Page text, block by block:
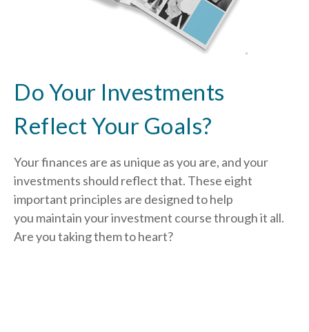
Do Your Investments
Reflect Your Goals?
Your finances are as unique as you are, and your
investments should reflect that. These eight
important principles are designed to help
you maintain your investment course through it all.
Are you taking them to heart?